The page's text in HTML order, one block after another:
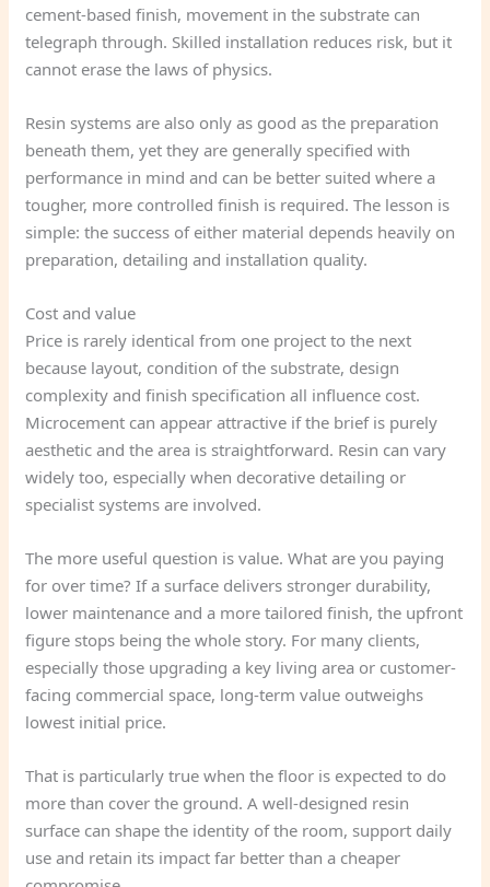
cement-based finish, movement in the substrate can
telegraph through. Skilled installation reduces risk, but it
cannot erase the laws of physics.
Resin systems are also only as good as the preparation
beneath them, yet they are generally specified with
performance in mind and can be better suited where a
tougher, more controlled finish is required. The lesson is
simple: the success of either material depends heavily on
preparation, detailing and installation quality.
Cost and value
Price is rarely identical from one project to the next
because layout, condition of the substrate, design
complexity and finish specification all influence cost.
Microcement can appear attractive if the brief is purely
aesthetic and the area is straightforward. Resin can vary
widely too, especially when decorative detailing or
specialist systems are involved.
The more useful question is value. What are you paying
for over time? If a surface delivers stronger durability,
lower maintenance and a more tailored finish, the upfront
figure stops being the whole story. For many clients,
especially those upgrading a key living area or customer-
facing commercial space, long-term value outweighs
lowest initial price.
That is particularly true when the floor is expected to do
more than cover the ground. A well-designed resin
surface can shape the identity of the room, support daily
use and retain its impact far better than a cheaper